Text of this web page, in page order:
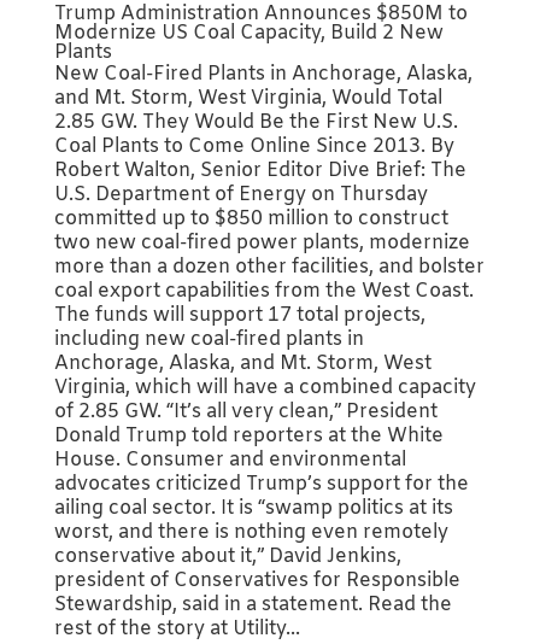
Trump Administration Announces $850M to
Modernize US Coal Capacity, Build 2 New
Plants
New Coal-Fired Plants in Anchorage, Alaska,
and Mt. Storm, West Virginia, Would Total
2.85 GW. They Would Be the First New U.S.
Coal Plants to Come Online Since 2013. By
Robert Walton, Senior Editor Dive Brief: The
U.S. Department of Energy on Thursday
committed up to $850 million to construct
two new coal-fired power plants, modernize
more than a dozen other facilities, and bolster
coal export capabilities from the West Coast.
The funds will support 17 total projects,
including new coal-fired plants in
Anchorage, Alaska, and Mt. Storm, West
Virginia, which will have a combined capacity
of 2.85 GW. “It’s all very clean,” President
Donald Trump told reporters at the White
House. Consumer and environmental
advocates criticized Trump’s support for the
ailing coal sector. It is “swamp politics at its
worst, and there is nothing even remotely
conservative about it,” David Jenkins,
president of Conservatives for Responsible
Stewardship, said in a statement. Read the
rest of the story at Utility...